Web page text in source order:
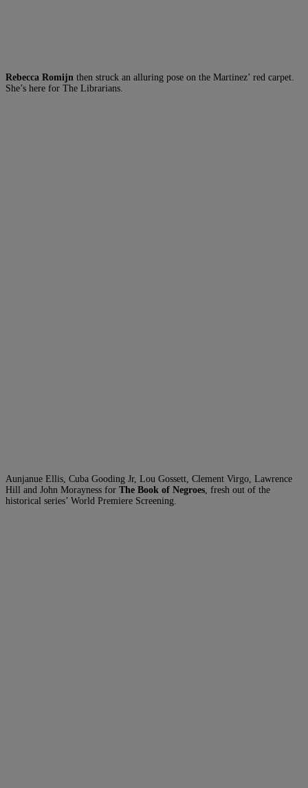
Rebecca Romijn then struck an alluring pose on the Martinez’ red carpet.
She’s here for The Librarians.
Aunjanue Ellis, Cuba Gooding Jr, Lou Gossett, Clement Virgo, Lawrence
Hill and John Morayness for The Book of Negroes , fresh out of the
historical series’ World Premiere Screening.